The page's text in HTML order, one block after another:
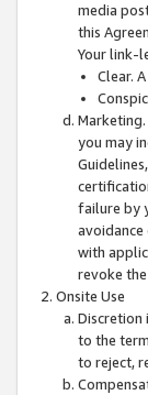
media
this
Your link-
Clear.
you may
failure by
avoidance
with
revoke
Onsite Use
Discretion
to the
to reject,